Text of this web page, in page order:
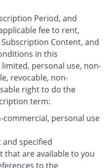
Period, and
fee to rent,
Content, and
in this
personal use, non-
revocable, non-
right to do the
term:
commercial, personal use
and specified
that are available to you
to the